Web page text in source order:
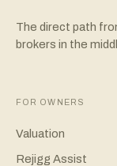
The direct path
brokers in the
FOR OWNERS
Valuation
Rejigg Assist